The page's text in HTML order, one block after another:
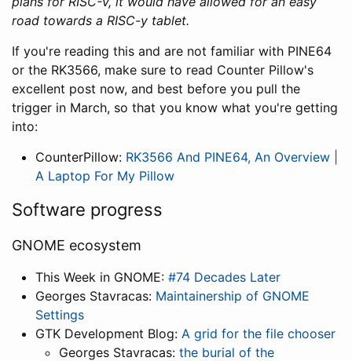
road towards a RISC-y tablet.
If you're reading this and are not familiar with PINE64
or the RK3566, make sure to read Counter Pillow's
excellent post now, and best before you pull the
trigger in March, so that you know what you're getting
into:
CounterPillow: RK3566 And PINE64, An Overview |
A Laptop For My Pillow
Software progress
GNOME ecosystem
This Week in GNOME: #74 Decades Later
Georges Stavracas: Maintainership of GNOME
Settings
GTK Development Blog: A grid for the file chooser
Georges Stavracas: the burial of the